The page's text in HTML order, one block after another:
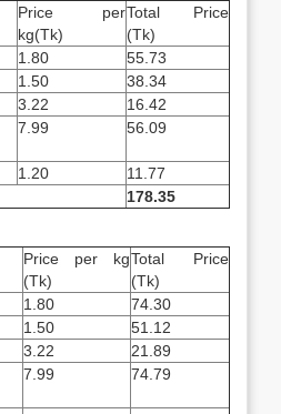
Price per
kg(Tk)
Total Price
(Tk)
1.80
55.73
1.50
38.34
3.22
16.42
7.99 56.09
1.20
11.77
178.35
Price per kg
(Tk)
Total Price
(Tk)
1.80
74.30
1.50
51.12
3.22
21.89
7.99 74.79